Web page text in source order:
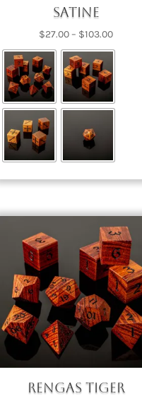
Satine
$27.00 – $103.00Price
range:
$103.00
Rengas Tiger